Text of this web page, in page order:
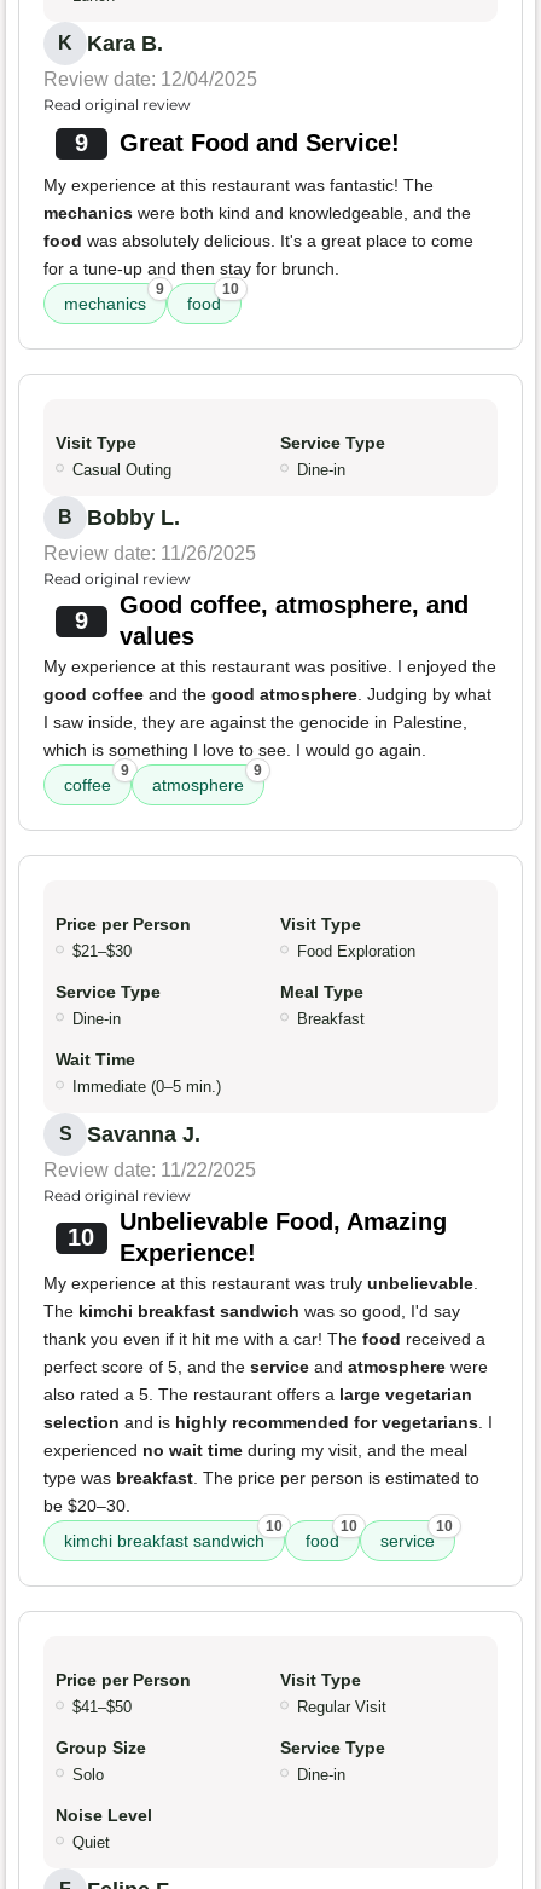
K Kara B.
Review date: 12/04/2025
Read original review
9 Great Food and Service!
My experience at this restaurant was fantastic! The
mechanics were both kind and knowledgeable, and the
food was absolutely delicious. It's a great place to come
for a tune-up and then stay for brunch.
mechanics
9
food
10
Visit Type
Casual Outing
Service Type
Dine-in
B Bobby L.
Review date: 11/26/2025
Read original review
9
Good coffee, atmosphere, and
values
My experience at this restaurant was positive. I enjoyed the
good coffee and the good atmosphere. Judging by what
I saw inside, they are against the genocide in Palestine,
which is something I love to see. I would go again.
coffee
9
atmosphere
9
Price per Person
$21–$30
Visit Type
Food Exploration
Service Type
Dine-in
Meal Type
Breakfast
Wait Time
Immediate (0–5 min.)
S Savanna J.
Review date: 11/22/2025
Read original review
10
Unbelievable Food, Amazing
Experience!
My experience at this restaurant was truly unbelievable.
The kimchi breakfast sandwich was so good, I'd say
thank you even if it hit me with a car! The food received a
perfect score of 5, and the service and atmosphere were
also rated a 5. The restaurant offers a large vegetarian
selection and is highly recommended for vegetarians. I
experienced no wait time during my visit, and the meal
type was breakfast. The price per person is estimated to
be $20–30.
kimchi breakfast sandwich
10
food
10
service
10
Price per Person
$41–$50
Visit Type
Regular Visit
Group Size
Solo
Service Type
Dine-in
Noise Level
Quiet